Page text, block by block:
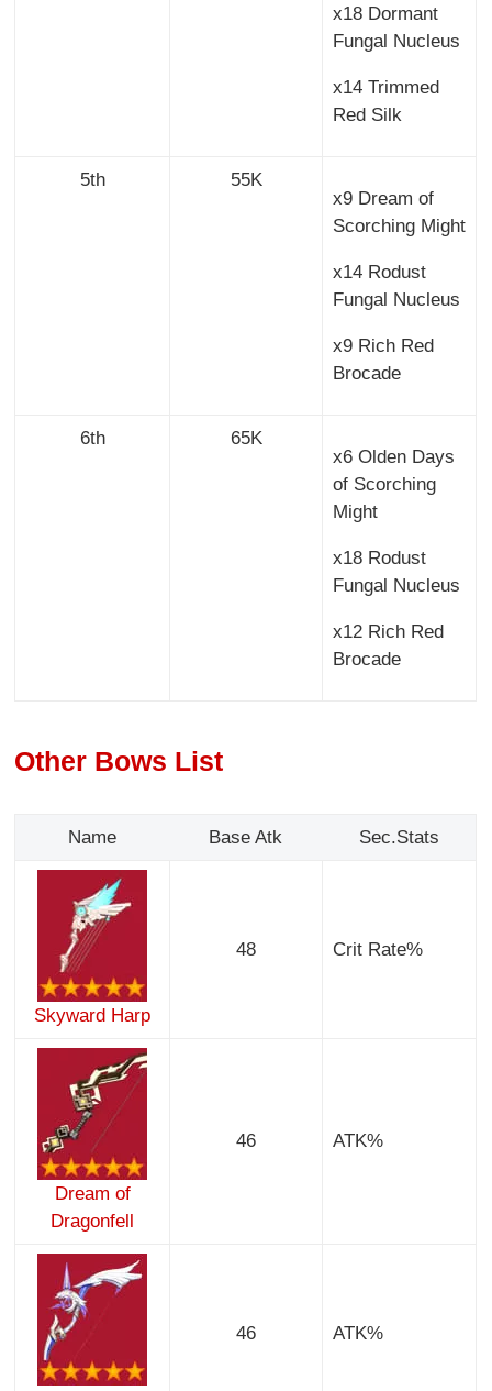
x18 Dormant
Fungal Nucleus
x14 Trimmed
Red Silk
5th
55K
x9 Dream of
Scorching Might
x14 Rodust
Fungal Nucleus
x9 Rich Red
Brocade
6th
65K
x6 Olden Days
of Scorching
Might
x18 Rodust
Fungal Nucleus
x12 Rich Red
Brocade
Other Bows List
Name Base Atk Sec.Stats
Skyward Harp
48 Crit Rate%
Dream of
Dragonfell
46 ATK%
46 ATK%